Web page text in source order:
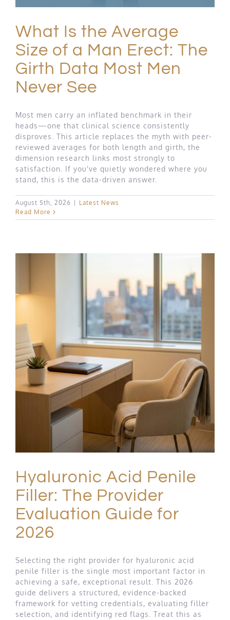
What Is the Average
Size of a Man Erect: The
Girth Data Most Men
Never See
Most men carry an inflated benchmark in their
heads—one that clinical science consistently
disproves. This article replaces the myth with peer-
reviewed averages for both length and girth, the
dimension research links most strongly to
satisfaction. If you've quietly wondered where you
stand, this is the data-driven answer.
August 5th, 2026
Latest News
Read More
Hyaluronic Acid Penile
Filler: The Provider
Evaluation Guide for
2026
Selecting the right provider for hyaluronic acid
penile filler is the single most important factor in
achieving a safe, exceptional result. This 2026
guide delivers a structured, evidence-backed
framework for vetting credentials, evaluating filler
selection, and identifying red flags. Treat this as